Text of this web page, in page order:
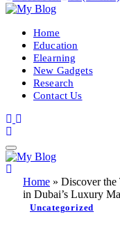
Home
Education
Elearning
New Gadgets
Research
Contact Us
Home » Discover the
in Dubai’s Luxury
Uncategorized